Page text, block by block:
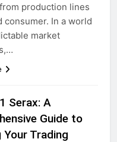
production lines
consumer. In a world
market
Serax: A
Guide to
Trading